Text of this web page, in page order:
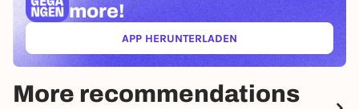
more!
APP HERUNTERLADEN(ÖFFNET IN NEUEM TAB)
More recommendations